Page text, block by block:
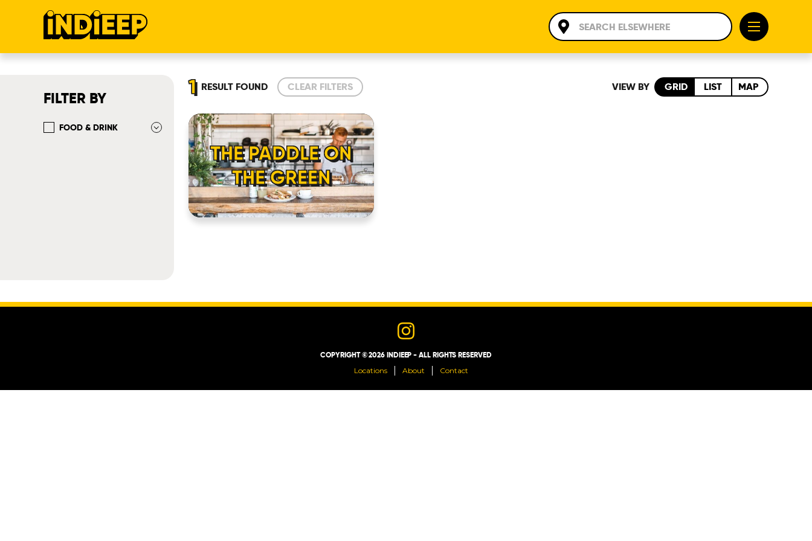
ABOUT
CONTACT
FILTER BY
FOOD & DRINK
1 RESULT FOUND CLEAR FILTERS VIEW BY GRID LIST MAP
THE PADDLE ON
THE GREEN
COPYRIGHT © 2026 INDIEEP - ALL RIGHTS RESERVED
Locations
About Contact